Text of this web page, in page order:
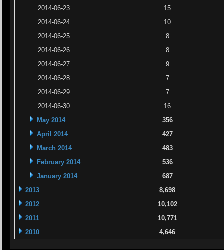
2014-06-23
15
2014-06-24
10
2014-06-25
8
2014-06-26
8
2014-06-27
9
2014-06-28
7
2014-06-29
7
2014-06-30
16
May 2014
356
April 2014
427
March 2014
483
February 2014
536
January 2014
687
2013
8,698
2012
10,102
2011
10,771
2010
4,646